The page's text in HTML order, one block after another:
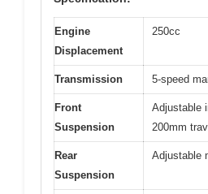
Engine
Displacement
250cc
Transmission 5-speed
Front
Suspension
Adjustable
200mm
Rear
Suspension
Adjustable